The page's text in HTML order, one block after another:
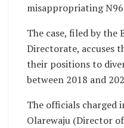
misappropriating
The case, filed by the
Directorate, accuses
their positions to
between 2018 and
The officials charged
Olarewaju (Director